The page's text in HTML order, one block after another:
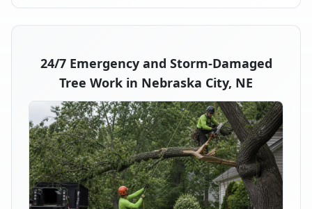
24/7 Emergency and Storm-Damaged
Tree Work in Nebraska City, NE